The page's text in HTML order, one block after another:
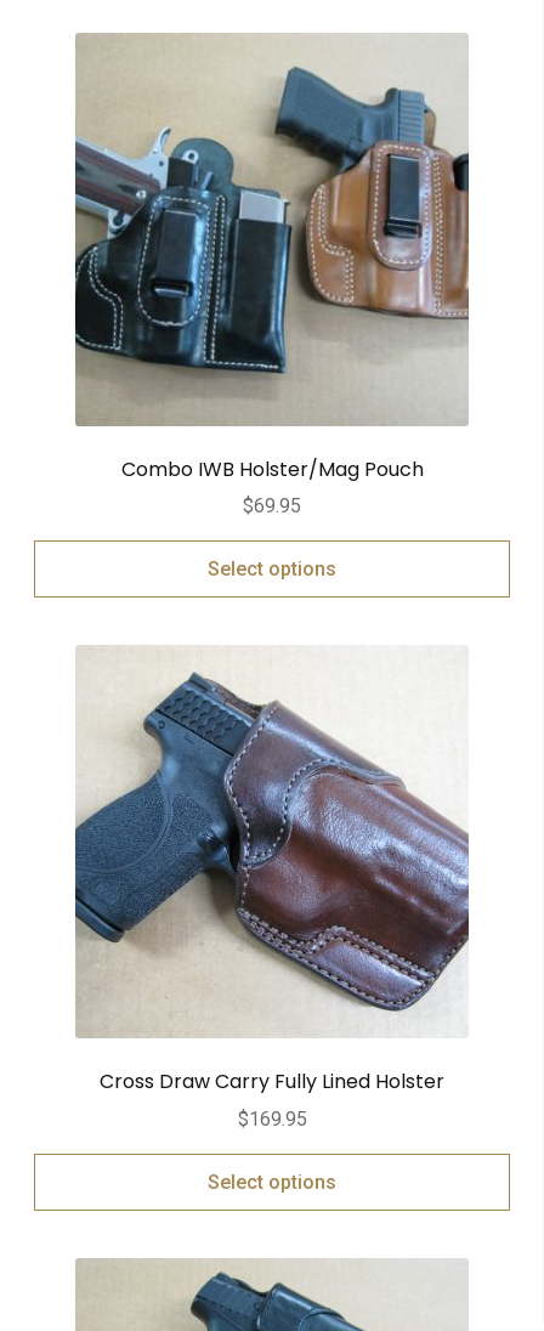
Combo IWB Holster/Mag Pouch
$69.95
Select options
Cross Draw Carry Fully Lined Holster
$169.95
Select options